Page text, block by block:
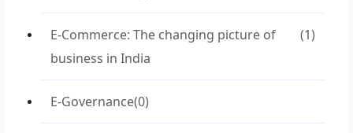
E-Commerce: The changing picture of
business in India
(1)
E-Governance(0)